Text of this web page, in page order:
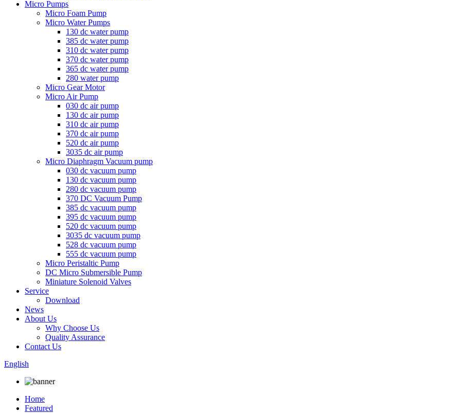
Micro Pumps
Micro Foam Pump
Micro Water Pumps
130 dc water pump
385 dc water pump
310 dc water pump
370 dc water pump
365 dc water pump
280 water pump
Micro Gear Motor
Micro Air Pump
030 dc air pump
130 dc air pump
310 dc air pump
370 dc air pump
520 dc air pump
3035 dc air pump
Micro Diaphragm Vacuum pump
030 dc vacuum pump
130 dc vacuum pump
280 dc vacuum pump
370 DC Vacuum Pump
385 dc vacuum pump
395 dc vacuum pump
520 dc vacuum pump
3035 dc vacuum pump
528 dc vacuum pump
555 dc vacuum pump
Micro Peristaltic Pump
DC Micro Submersible Pump
Miniature Solenoid Valves
Service
Download
News
About Us
Why Choose Us
Quality Assurance
Contact Us
English
Home
Featured